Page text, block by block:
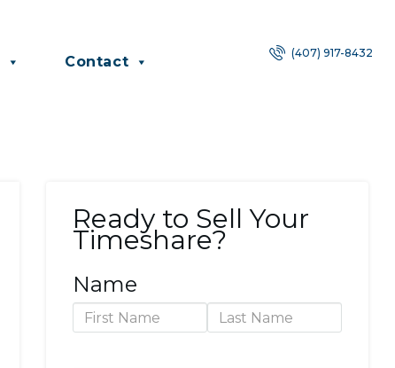
Contact
(407) 917-8432
Ready to Sell Your
Timeshare?
Name